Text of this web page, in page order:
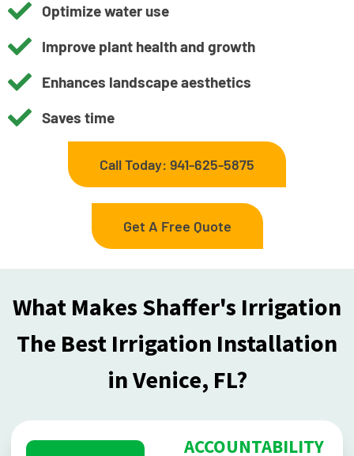
Optimize water use
Improve plant health and growth
Enhances landscape aesthetics
Saves time
Call Today: 941-625-5875
Get A Free Quote
What Makes Shaffer's Irrigation
The Best Irrigation Installation
in Venice, FL?
ACCOUNTABILITY